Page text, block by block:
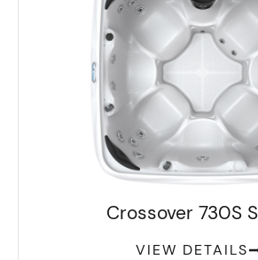
Crossover 730S
VIEW DETAILS